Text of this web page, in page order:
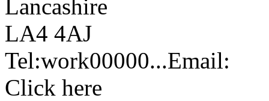
Lancashire
LA4 4AJ
Tel:work00000...Email:
Click here